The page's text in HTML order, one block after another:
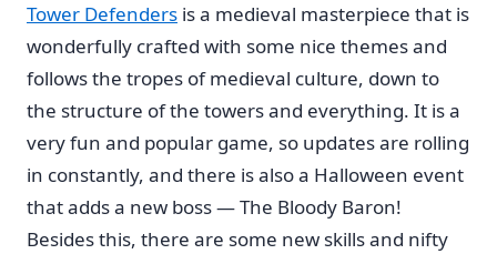
Tower Defenders is a medieval masterpiece that is
wonderfully crafted with some nice themes and
follows the tropes of medieval culture, down to
the structure of the towers and everything. It is a
very fun and popular game, so updates are rolling
in constantly, and there is also a Halloween event
that adds a new boss — The Bloody Baron!
Besides this, there are some new skills and nifty